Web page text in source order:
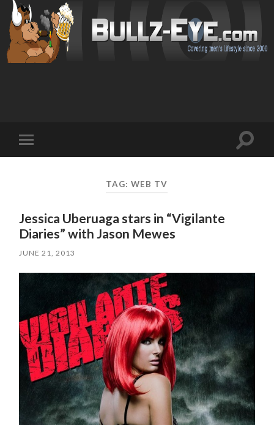
mobile
Toggle
TAG: WEB TV
Jessica Uberuaga stars in “Vigilante
Diaries” with Jason Mewes
JUNE 21, 2013